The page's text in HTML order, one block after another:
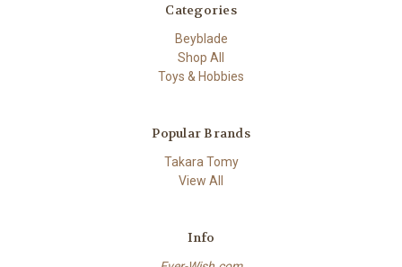
Categories
Beyblade
Shop All
Toys & Hobbies
Popular Brands
Takara Tomy
View All
Info